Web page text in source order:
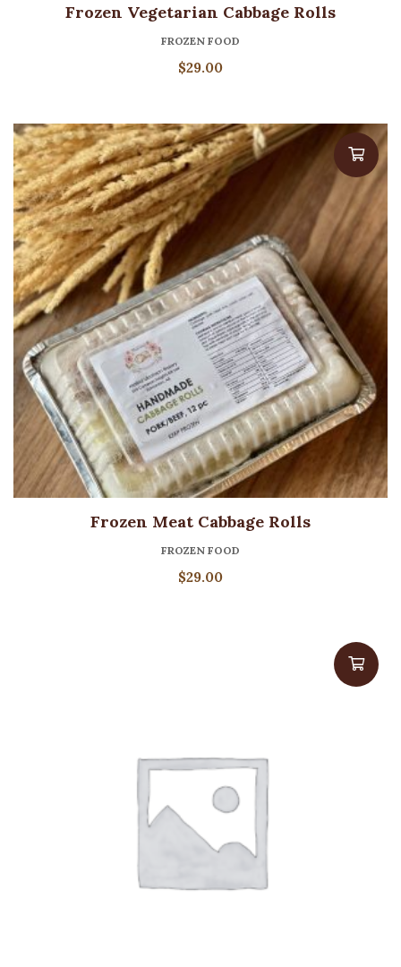
Frozen Vegetarian Cabbage Rolls
FROZEN FOOD
$29.00
Frozen Meat Cabbage Rolls
FROZEN FOOD
$29.00